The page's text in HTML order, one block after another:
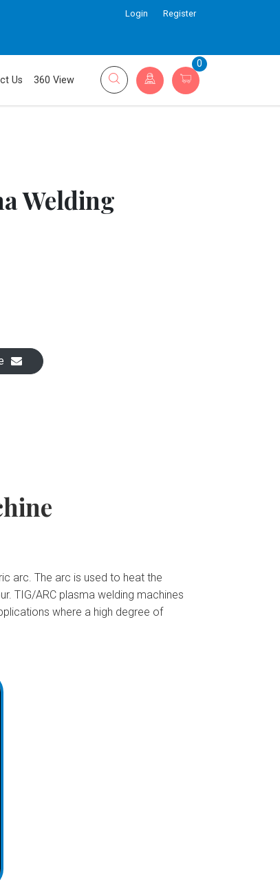
Login Register
Us 360 View
0
Welding
arc. The arc is used to heat the
TIG/ARC plasma welding machines
where a high degree of